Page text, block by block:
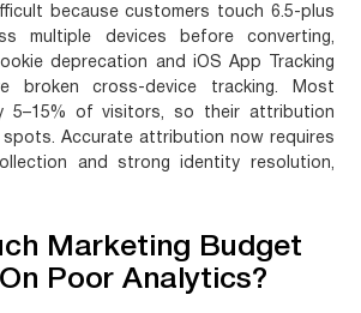
because customers touch 6.5-plus
multiple devices before converting,
deprecation and iOS App Tracking
broken cross-device tracking. Most
5–15% of visitors, so their attribution
spots. Accurate attribution now requires
and strong identity resolution,
Marketing Budget
Poor Analytics?